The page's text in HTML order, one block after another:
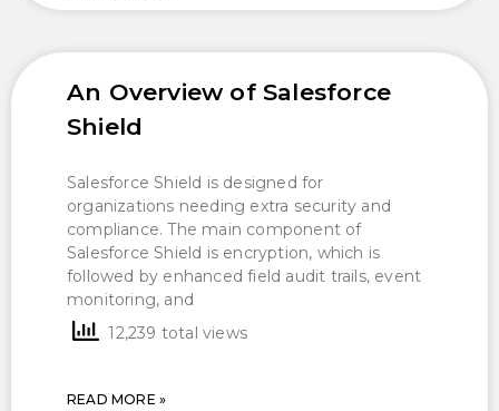
An Overview of Salesforce
Shield
Salesforce Shield is designed for
organizations needing extra security and
compliance. The main component of
Salesforce Shield is encryption, which is
followed by enhanced field audit trails, event
monitoring, and
12,239 total views
READ MORE »